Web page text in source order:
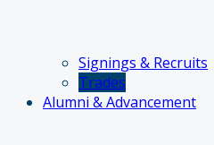
Signings & Recruits
Trades
Alumni & Advancement